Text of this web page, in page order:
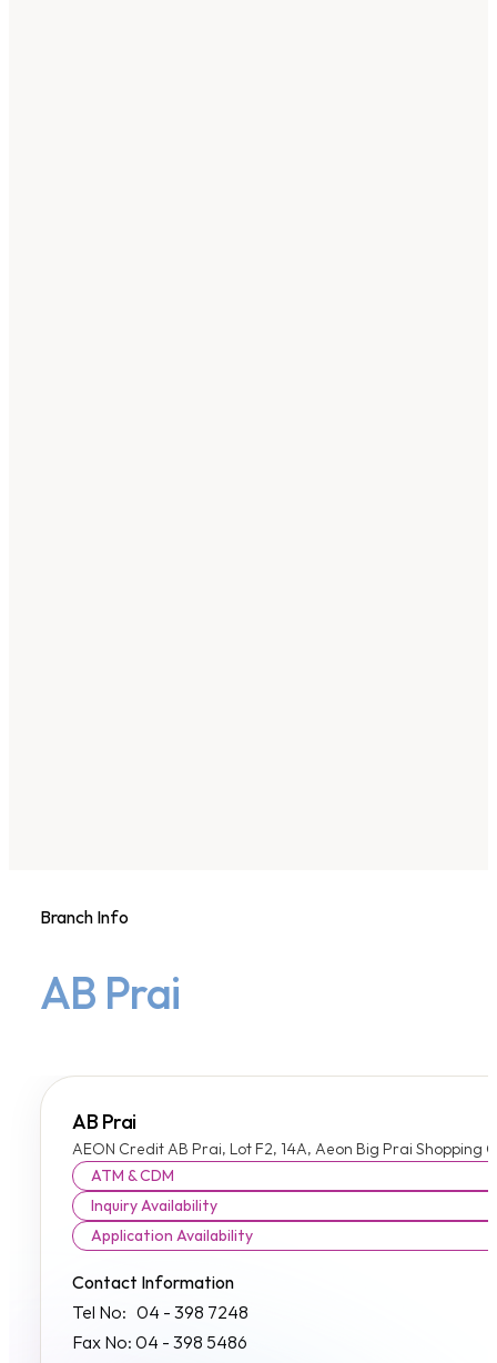
Branch Info
AB Prai
AB Prai
AEON Credit AB Prai, Lot F2, 14A, Aeon Big Prai Shopping
ATM & CDM
Inquiry Availability
Application Availability
Contact Information
Tel No: 04 - 398 7248
Fax No: 04 - 398 5486